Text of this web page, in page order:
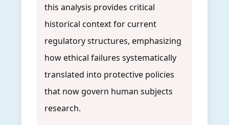
this analysis provides critical
historical context for current
regulatory structures, emphasizing
how ethical failures systematically
translated into protective policies
that now govern human subjects
research.